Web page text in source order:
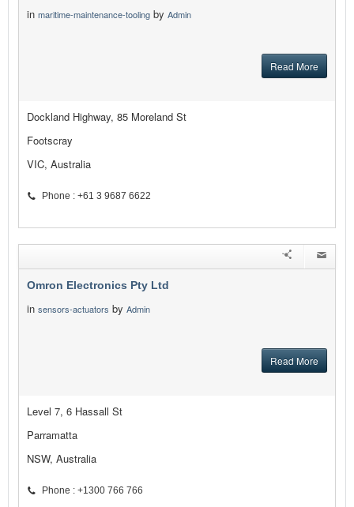
in maritime-maintenance-tooling by Admin
Read More
Dockland Highway, 85 Moreland St
Footscray
VIC, Australia
Phone : +61 3 9687 6622
Omron Electronics Pty Ltd
in sensors-actuators by Admin
Read More
Level 7, 6 Hassall St
Parramatta
NSW, Australia
Phone : +1300 766 766